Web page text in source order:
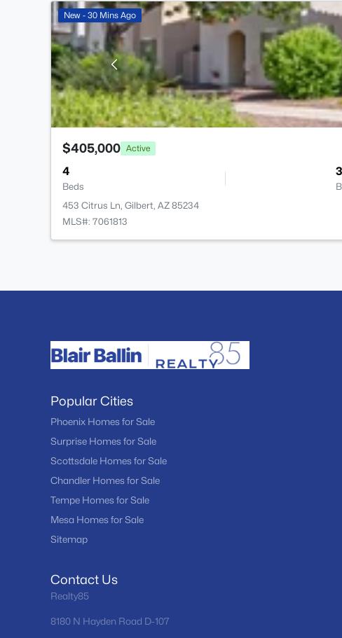
New - 30 Mins Ago
$405,000 Active
4
Beds
3
453 Citrus Ln, Gilbert, AZ 85234
MLS#: 7061813
Popular Cities
Phoenix Homes for Sale
Surprise Homes for Sale
Scottsdale Homes for Sale
Chandler Homes for Sale
Tempe Homes for Sale
Mesa Homes for Sale
Sitemap
Contact Us
Realty85
8180 N Hayden Road D-107